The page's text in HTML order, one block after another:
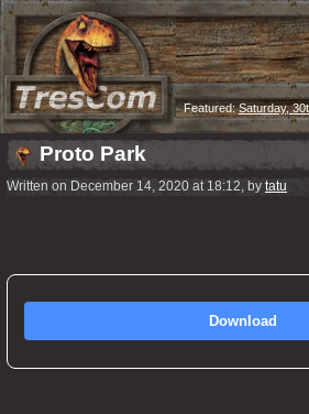
Featured:Saturday,
Proto Park
Written on December 14, 2020 at 18:12, by tatu
Download